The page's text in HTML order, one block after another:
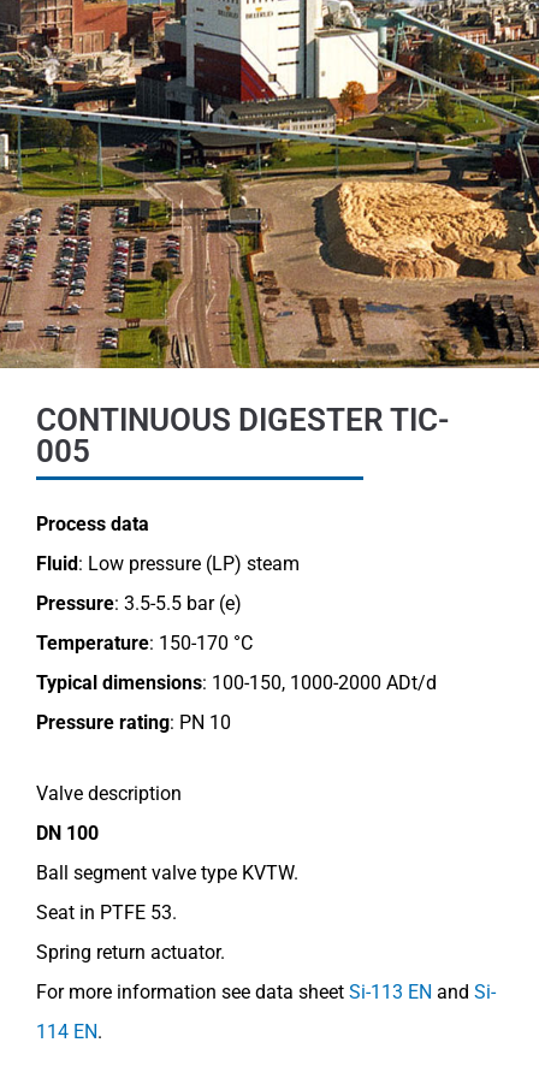
CONTINUOUS DIGESTER TIC-
005
Process data
Fluid: Low pressure (LP) steam
Pressure: 3.5-5.5 bar (e)
Temperature: 150-170 °C
Typical dimensions: 100-150, 1000-2000 ADt/d
Pressure rating: PN 10
Valve description
DN 100
Ball segment valve type KVTW.
Seat in PTFE 53.
Spring return actuator.
For more information see data sheet Si-113 EN and Si-
114 EN.